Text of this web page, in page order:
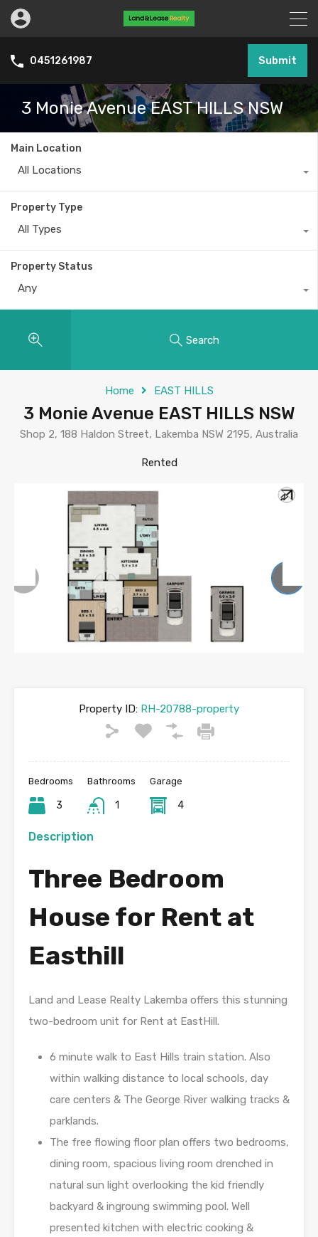
0451261987 Submit
3 Monie Avenue EAST HILLS NSW
Main Location
All Locations
Property Type
All Types
Property Status
Any
Search
Home EAST HILLS
3 Monie Avenue EAST HILLS NSW
Shop 2, 188 Haldon Street, Lakemba NSW 2195, Australia
Rented
Previous Next
Property ID: RH-20788-property
Bedrooms
3
Bathrooms
1
Garage
4
Description
Three Bedroom
House for Rent at
Easthill
Land and Lease Realty Lakemba offers this stunning
two-bedroom unit for Rent at EastHill.
6 minute walk to East Hills train station. Also
within walking distance to local schools, day
care centers & The George River walking tracks &
parklands.
The free flowing floor plan offers two bedrooms,
dining room, spacious living room drenched in
natural sun light overlooking the kid friendly
backyard & ingroung swimming pool. Well
presented kitchen with electric cooking &